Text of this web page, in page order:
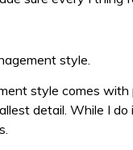
style.
style comes
detail. While I